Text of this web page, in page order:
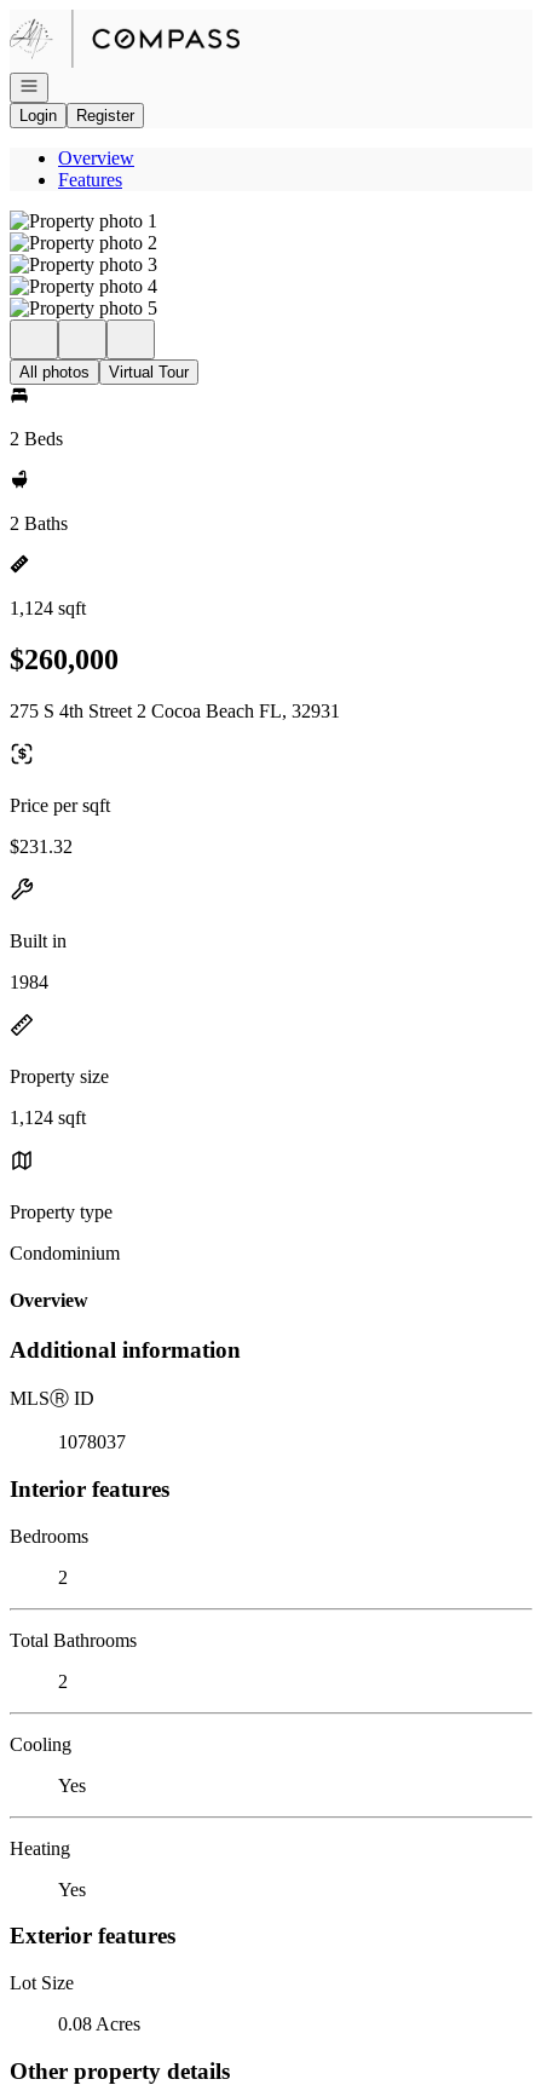
Go to: Homepage
Open navigation
Login
Register
Overview
Features
All photos Virtual Tour
2 Beds
2 Baths
1,124 sqft
$260,000
275 S 4th Street 2 Cocoa Beach FL, 32931
Price per sqft
$231.32
Built in
1984
Property size
1,124 sqft
Property type
Condominium
Overview
Additional information
MLSⓇ ID
1078037
Interior features
Bedrooms
2
Total Bathrooms
2
Cooling
Yes
Heating
Yes
Exterior features
Lot Size
0.08 Acres
Other property details